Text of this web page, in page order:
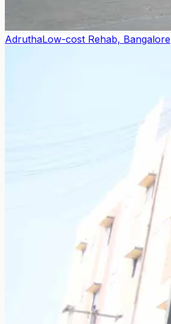
AdruthaLow-cost Rehab, Bangalore